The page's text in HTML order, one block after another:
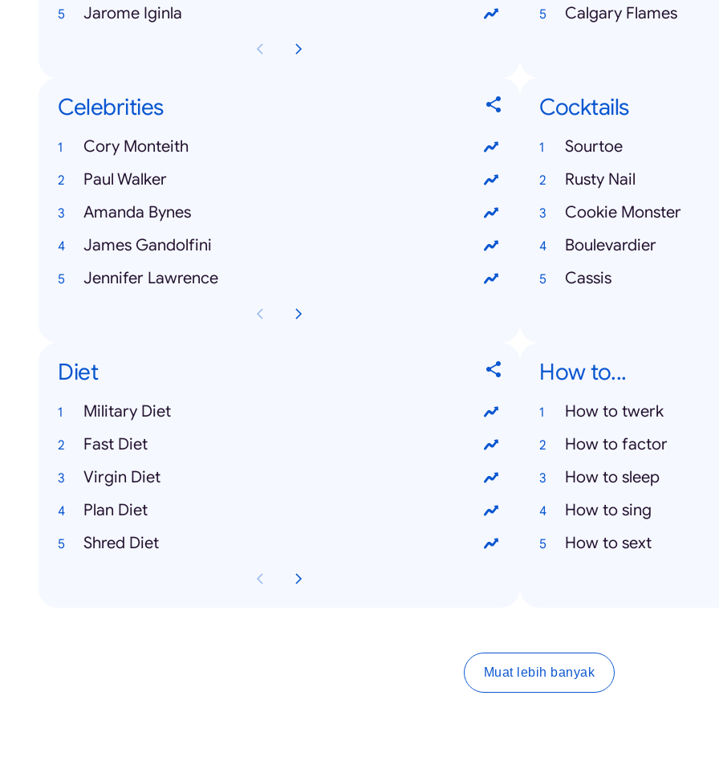
Jarome Iginla
Calgary Flames
Celebrities
Cory Monteith
Paul Walker
Amanda Bynes
James Gandolfini
Jennifer Lawrence
Cocktails
Sourtoe
Rusty Nail
Cookie Monster
Boulevardier
Cassis
Diet
Military Diet
Fast Diet
Virgin Diet
Plan Diet
Shred Diet
How to...
How to twerk
How to factor
How to sleep
How to sing
How to sext
Muat lebih banyak